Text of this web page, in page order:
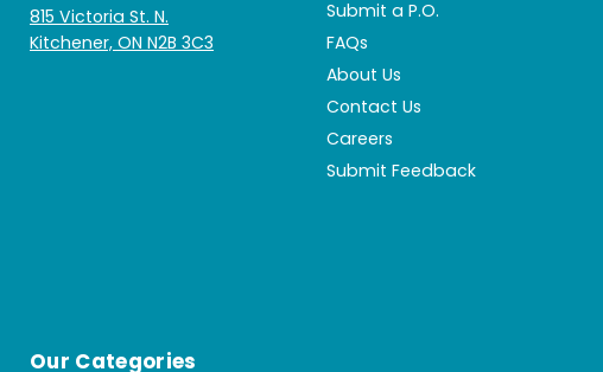
815 Victoria St. N.
Kitchener, ON N2B 3C3
Submit a P.O.
FAQs
About Us
Contact Us
Careers
Submit Feedback
Our Categories